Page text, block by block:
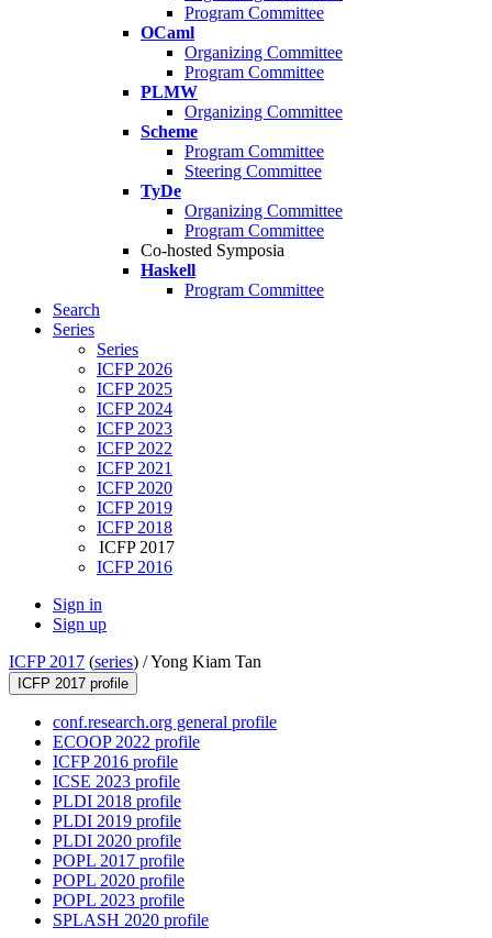
Program Committee
OCaml
Organizing Committee
Program Committee
PLMW
Organizing Committee
Scheme
Program Committee
Steering Committee
TyDe
Organizing Committee
Program Committee
Co-hosted Symposia
Haskell
Program Committee
Search
Series
Series
ICFP 2026
ICFP 2025
ICFP 2024
ICFP 2023
ICFP 2022
ICFP 2021
ICFP 2020
ICFP 2019
ICFP 2018
ICFP 2017
ICFP 2016
Sign in
Sign up
ICFP 2017 (series) /Yong Kiam Tan
ICFP 2017 profile
conf.research.org general profile
ECOOP 2022 profile
ICFP 2016 profile
ICSE 2023 profile
PLDI 2018 profile
PLDI 2019 profile
PLDI 2020 profile
POPL 2017 profile
POPL 2020 profile
POPL 2023 profile
SPLASH 2020 profile